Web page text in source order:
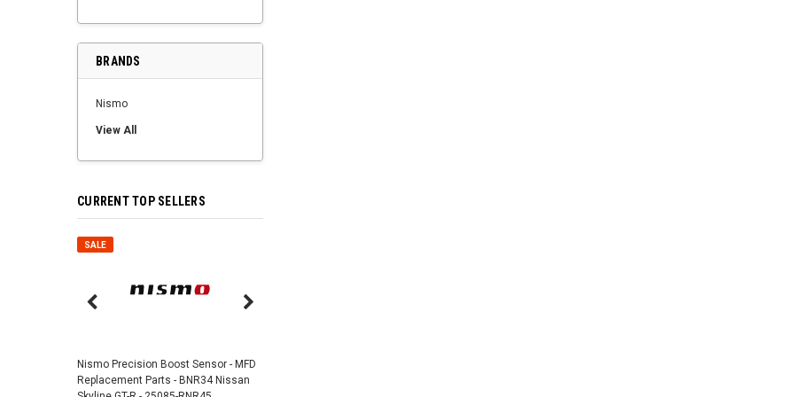
BRANDS
Nismo
View All
CURRENT TOP SELLERS
SALE
Nismo Precision Boost Sensor - MFD
Replacement Parts - BNR34 Nissan